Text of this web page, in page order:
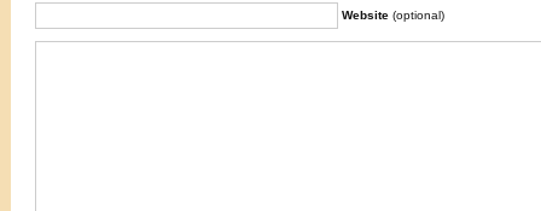
Website (optional)